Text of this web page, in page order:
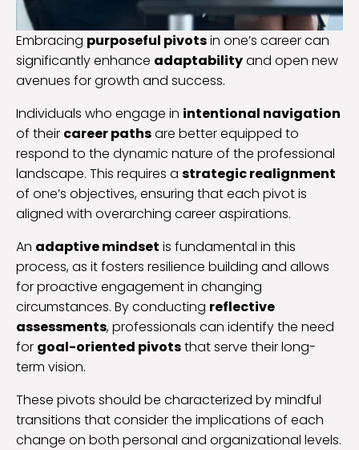
Embracing purposeful pivotsin one’s career can
significantly enhance adaptabilityand open new
avenues for growth and success.
Individuals who engage in intentional navigation
of their career pathsare better equipped to
respond to the dynamic nature of the professional
landscape. This requires a strategic realignment
of one’s objectives, ensuring that each pivot is
aligned with overarching career aspirations.
An adaptive mindset is fundamental in this
process, as it fosters resilience building and allows
for proactive engagement in changing
circumstances. By conducting reflective
assessments, professionals can identify the need
for goal-oriented pivotsthat serve their long-
term vision.
These pivots should be characterized by mindful
transitions that consider the implications of each
change on both personal and organizational levels.